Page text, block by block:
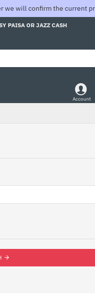
we will confirm the current
PAISA OR JAZZ CASH
Account